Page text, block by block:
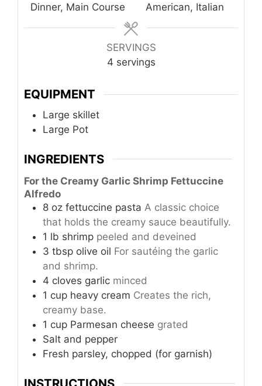
Dinner, Main Course
American, Italian
SERVINGS
4 servings
EQUIPMENT
Large skillet
Large Pot
INGREDIENTS
For the Creamy Garlic Shrimp Fettuccine
Alfredo
8 oz fettuccine pasta A classic choice
that holds the creamy sauce beautifully.
1 lb shrimp peeled and deveined
3 tbsp olive oil For sautéing the garlic
and shrimp.
4 cloves garlic minced
1 cup heavy cream Creates the rich,
creamy base.
1 cup Parmesan cheese grated
Salt and pepper
Fresh parsley, chopped (for garnish)